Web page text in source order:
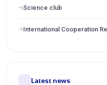
Science club
International Cooperation
Latest news